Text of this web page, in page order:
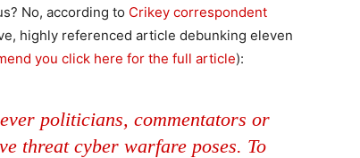
No, according to Crikey correspondent
highly referenced article debunking eleven
you click here for the full article):
politicians, commentators or
threat cyber warfare poses. To